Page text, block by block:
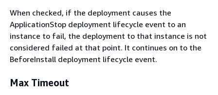
When checked, if the deployment causes the
ApplicationStop deployment lifecycle event to an
instance to fail, the deployment to that instance is not
considered failed at that point. It continues on to the
BeforeInstall deployment lifecycle event.
Max Timeout